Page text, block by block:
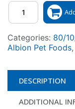
Quantity
Categories: 80/
Albion Pet Foods,
DESCRIPTION
ADDITIONAL